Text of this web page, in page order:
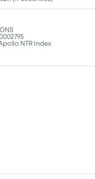
NTR Index